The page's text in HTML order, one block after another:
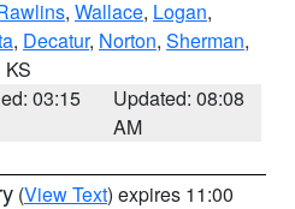
, Wallace, Logan,
, Decatur, Norton, Sherman,
KS
03:15
Updated: 08:08
AM
(View Text) expires 11:00